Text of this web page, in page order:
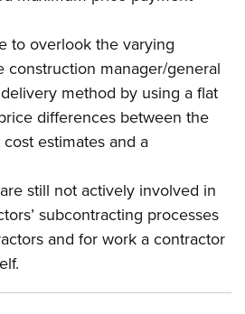
to overlook the varying
construction manager/general
method by using a flat
differences between the
estimates and a
still not actively involved in
subcontracting processes
and for work a contractor